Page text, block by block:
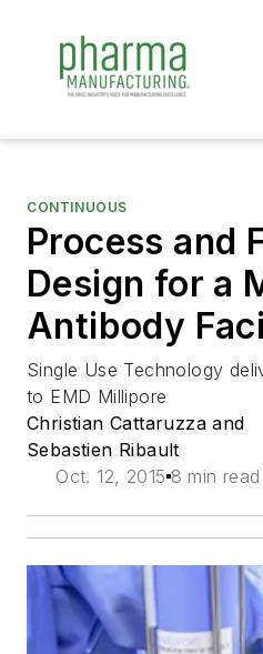
CONTINUOUS
Process and
Design for a
Antibody
Single Use Technology
to EMD Millipore
Christian Cattaruzza and
Sebastien Ribault
Oct. 12, 2015 8 min read